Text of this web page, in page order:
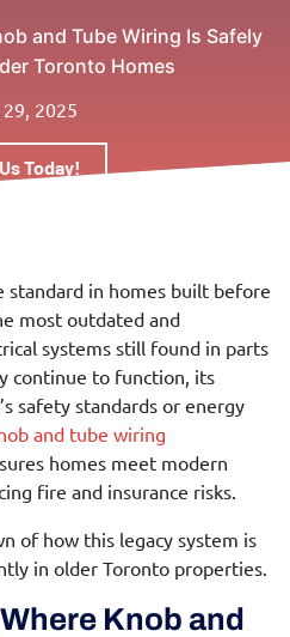
and Tube Wiring Is Safely
Toronto Homes
2025
Today!
standard in homes built before
most outdated and
systems still found in parts
continue to function, its
safety standards or energy
and tube wiring
homes meet modern
fire and insurance risks.
of how this legacy system is
in older Toronto properties.
Knob and